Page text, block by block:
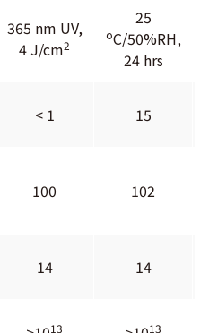
365 nm UV,
4 J/cm2
25
oC/50%RH,
24 hrs
< 1 15
100 102
14 14
13 13